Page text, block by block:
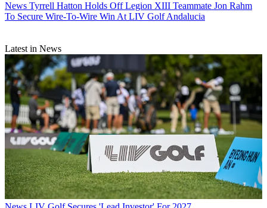
News Tyrrell Hatton Holds Off Legion XIII Teammate Jon Rahm
To Secure Wire-To-Wire Win At LIV Golf Andalucia
Latest in News